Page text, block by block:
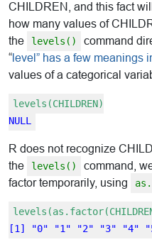
CHILDREN, and this fact
how many values of
the
levels()
command
“ level” has a few meanings
values of a categorical
levels(CHILDREN)
NULL
R does not recognize
the
levels()
command,
factor temporarily, using
[1] "0" "1" "2" "3" "4"